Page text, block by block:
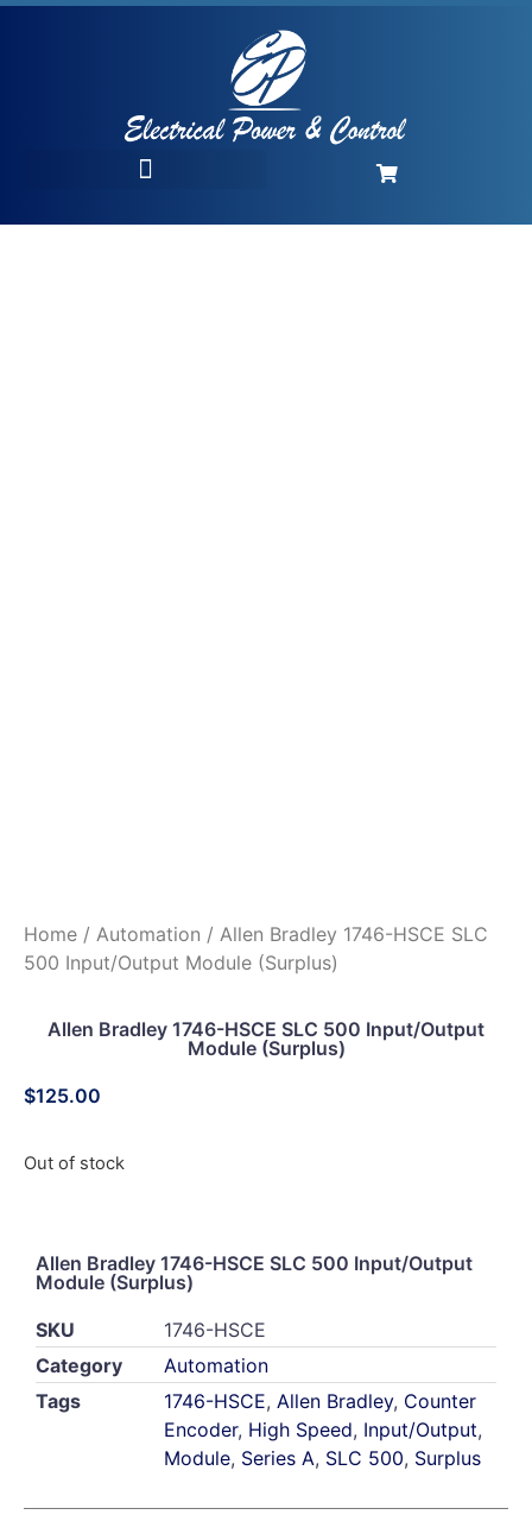
Home / Automation / Allen Bradley 1746-HSCE SLC
500 Input/Output Module (Surplus)
Allen Bradley 1746-HSCE SLC 500 Input/Output
Module (Surplus)
$125.00
Out of stock
Allen Bradley 1746-HSCE SLC 500 Input/Output
Module (Surplus)
SKU
1746-HSCE
Category
Automation
Tags
1746-HSCE, Allen Bradley, Counter
Encoder, High Speed, Input/Output,
Module, Series A, SLC 500, Surplus